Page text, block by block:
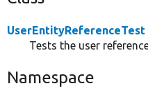
UserEntityReferenceTest
Tests the user
Namespace